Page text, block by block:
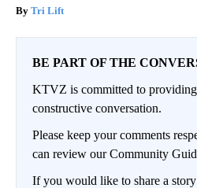
Tri Lift
BE PART OF THE
KTVZ is committed to
constructive conversation.
Please keep your comments
can review our Community
If you would like to share a